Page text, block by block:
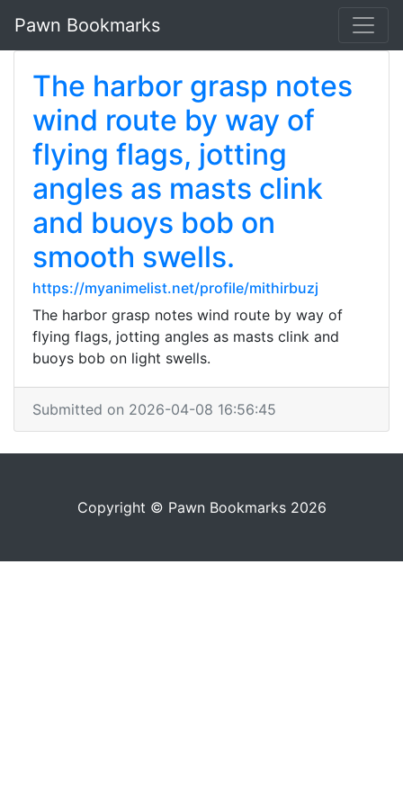
Pawn Bookmarks
The harbor grasp notes
wind route by way of
flying flags, jotting
angles as masts clink
and buoys bob on
smooth swells.
https://myanimelist.net/profile/mithirbuzj
The harbor grasp notes wind route by way of
flying flags, jotting angles as masts clink and
buoys bob on light swells.
Submitted on 2026-04-08 16:56:45
Copyright © Pawn Bookmarks 2026